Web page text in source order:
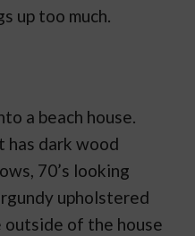
up too much.
a beach house.
has dark wood
70’s looking
upholstered
outside of the house